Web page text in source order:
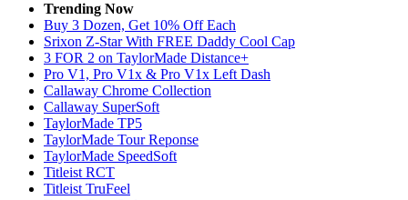
Trending Now
Buy 3 Dozen, Get 10% Off Each
Srixon Z-Star With FREE Daddy Cool Cap
3 FOR 2 on TaylorMade Distance+
Pro V1, Pro V1x & Pro V1x Left Dash
Callaway Chrome Collection
Callaway SuperSoft
TaylorMade TP5
TaylorMade Tour Reponse
TaylorMade SpeedSoft
Titleist RCT
Titleist TruFeel